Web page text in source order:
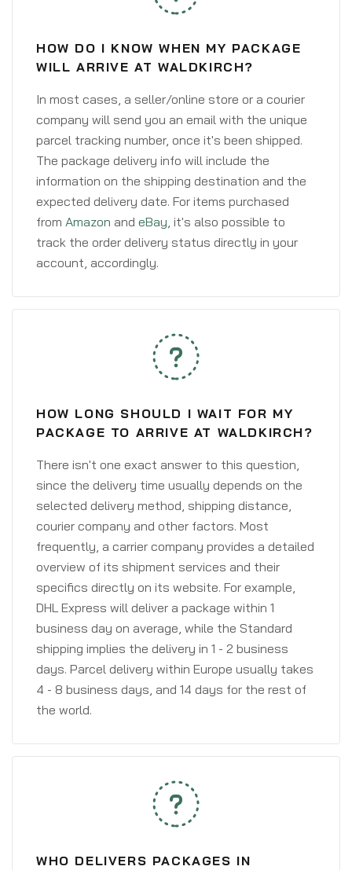
HOW DO I KNOW WHEN MY PACKAGE
WILL ARRIVE AT WALDKIRCH?
In most cases, a seller/online store or a courier
company will send you an email with the unique
parcel tracking number, once it's been shipped.
The package delivery info will include the
information on the shipping destination and the
expected delivery date. For items purchased
from Amazon and eBay, it's also possible to
track the order delivery status directly in your
account, accordingly.
HOW LONG SHOULD I WAIT FOR MY
PACKAGE TO ARRIVE AT WALDKIRCH?
There isn't one exact answer to this question,
since the delivery time usually depends on the
selected delivery method, shipping distance,
courier company and other factors. Most
frequently, a carrier company provides a detailed
overview of its shipment services and their
specifics directly on its website. For example,
DHL Express will deliver a package within 1
business day on average, while the Standard
shipping implies the delivery in 1 - 2 business
days. Parcel delivery within Europe usually takes
4 - 8 business days, and 14 days for the rest of
the world.
WHO DELIVERS PACKAGES IN